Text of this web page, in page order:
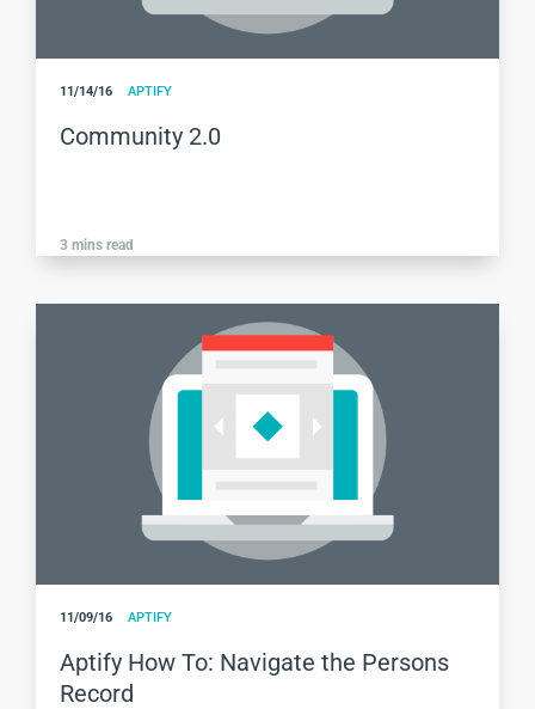
11/14/16 APTIFY
Community 2.0
3 mins read
11/09/16 APTIFY
Aptify How To: Navigate the Persons
Record